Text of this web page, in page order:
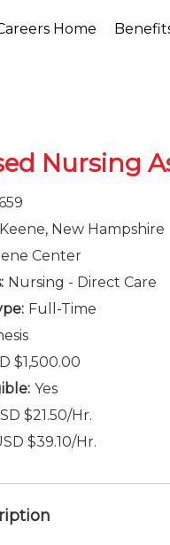
Home
Nursing
Keene, New Hampshire
Center
Nursing - Direct Care
Full-Time
$1,500.00
Yes
$21.50/Hr.
$39.10/Hr.